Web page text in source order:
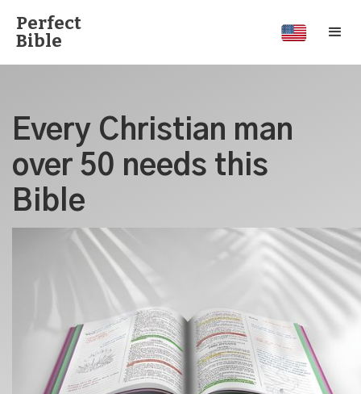
Perfect
Bible
Every Christian man
over 50 needs this
Bible